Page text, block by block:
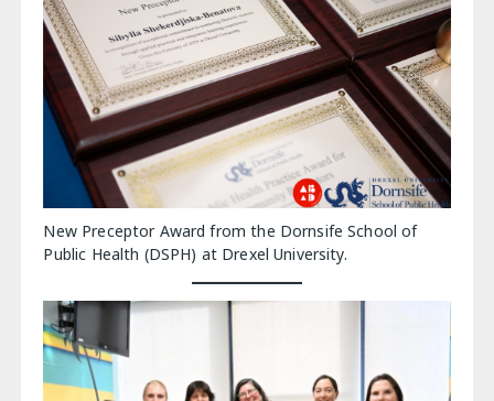
New Preceptor Award from the Dornsife School of
Public Health (DSPH) at Drexel University.